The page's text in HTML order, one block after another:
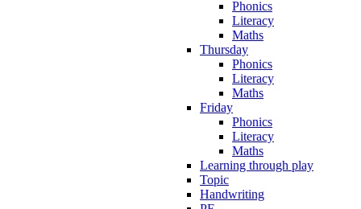
Phonics
Literacy
Maths
Thursday
Phonics
Literacy
Maths
Friday
Phonics
Literacy
Maths
Learning through play
Topic
Handwriting